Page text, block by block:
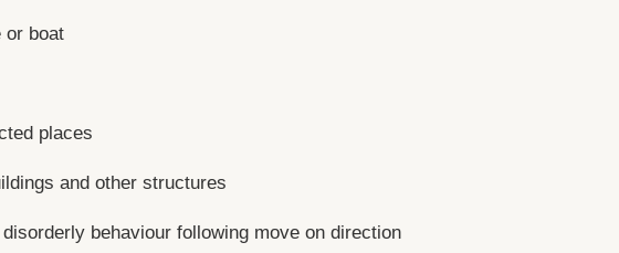
boat
places
and other structures
behaviour following move on direction